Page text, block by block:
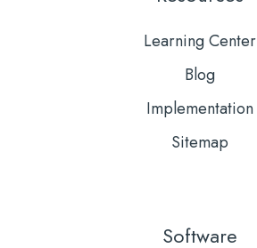
Software
Learning Center
Blog
Implementation
Sitemap